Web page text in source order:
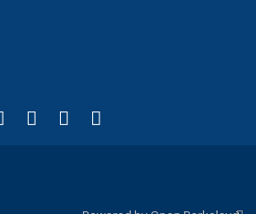
external)
is external)
X (formerly Twitter)
(link is external)
LinkedIn
(link is external)
YouTube
(link is external)